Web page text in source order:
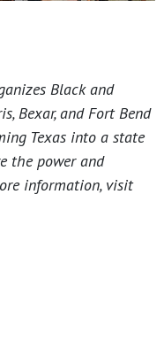
Black and
Bexar, and Fort Bend
Texas into a state
the power and
information, visit